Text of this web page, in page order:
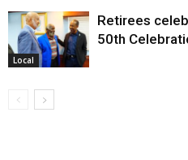
Local
Retirees
50th